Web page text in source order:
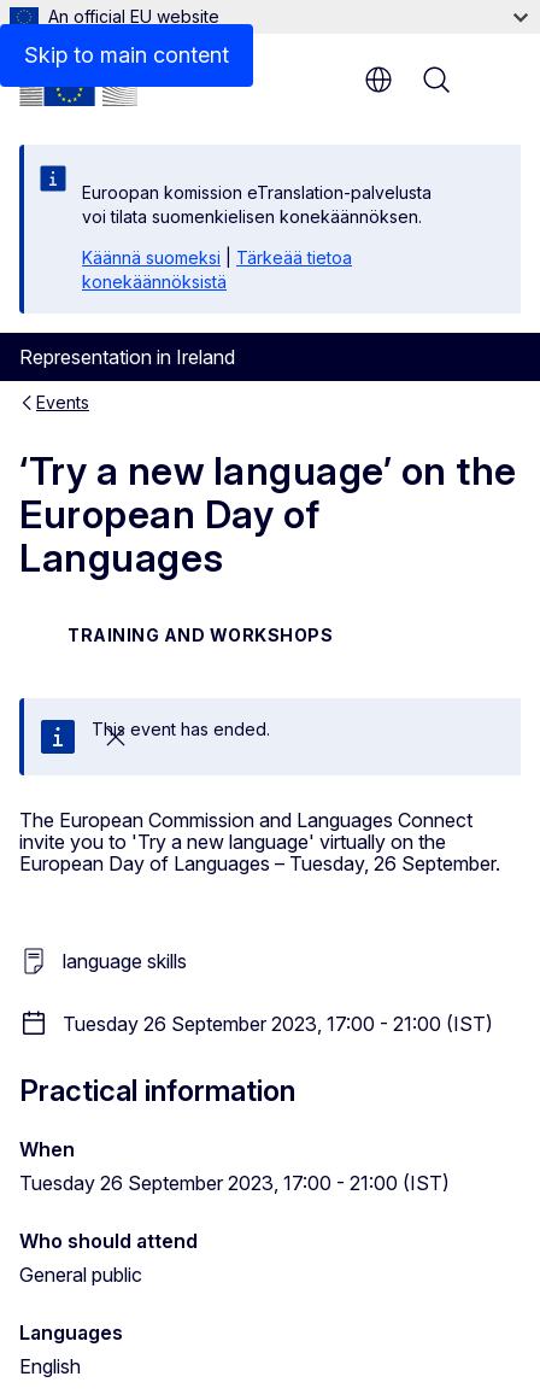
Skip to main content
An official EU website
Euroopan komission eTranslation-palvelusta
voi tilata suomenkielisen konekäännöksen.
Käännä suomeksi
Tärkeää tietoa
konekäännöksistä
Representation in Ireland
Menu
Events
‘Try a new language’ on the
European Day of
Languages
TRAINING AND WORKSHOPS
Close
This event has ended.
The European Commission and Languages Connect
invite you to 'Try a new language' virtually on the
European Day of Languages – Tuesday, 26 September.
language skills
Tuesday 26 September 2023, 17:00 - 21:00 (IST)
Practical information
When
Tuesday 26 September 2023, 17:00 - 21:00 (IST)
Who should attend
General public
Languages
English